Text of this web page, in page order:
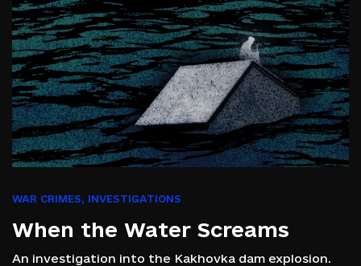
WAR CRIMES, INVESTIGATIONS
When the Water Screams
An investigation into the Kakhovka dam explosion.